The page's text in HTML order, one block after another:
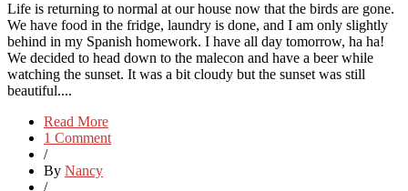
Life is returning to normal at our house now that the birds are gone.
We have food in the fridge, laundry is done, and I am only slightly
behind in my Spanish homework. I have all day tomorrow, ha ha!
We decided to head down to the malecon and have a beer while
watching the sunset. It was a bit cloudy but the sunset was still
beautiful....
Read More
1 Comment
/
By Nancy
/